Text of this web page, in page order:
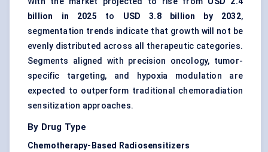
billion in 2025 to USD 3.8 billion by 2032,
segmentation trends indicate that growth will not be
evenly distributed across all therapeutic categories.
Segments aligned with precision oncology, tumor-
specific targeting, and hypoxia modulation are
expected to outperform traditional chemoradiation
sensitization approaches.
By Drug Type
Chemotherapy-Based Radiosensitizers